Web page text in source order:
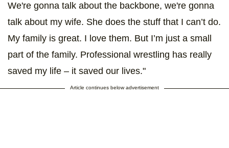
We're gonna talk about the backbone, we're gonna
talk about my wife. She does the stuff that I can’t do.
My family is great. I love them. But I’m just a small
part of the family. Professional wrestling has really
saved my life – it saved our lives."
Article continues below advertisement